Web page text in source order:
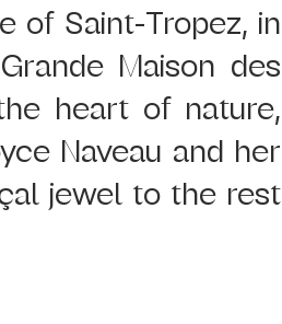
of Saint-Tropez, in
Maison des
heart of nature,
Naveau and her
jewel to the rest